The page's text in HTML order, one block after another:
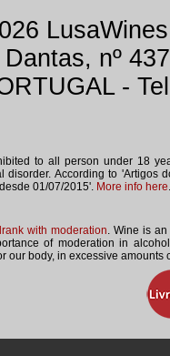
nº
-
to all person under 18
disorder. According to 'Artigos
01/07/2015'. More info here.
with moderation. Wine is
of moderation in
our body, in excessive amounts